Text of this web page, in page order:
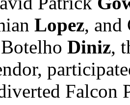
Lopez, and
Diniz,
Falcon